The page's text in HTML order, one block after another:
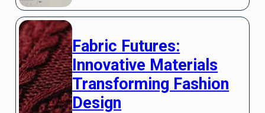
Fabric Futures:
Innovative Materials
Transforming Fashion
Design